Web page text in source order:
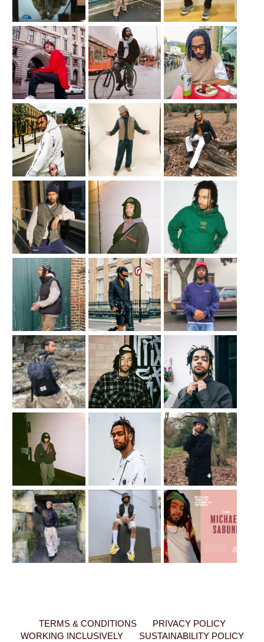
TERMS & CONDITIONS
PRIVACY POLICY
WORKING INCLUSIVELY
SUSTAINABILITY POLICY